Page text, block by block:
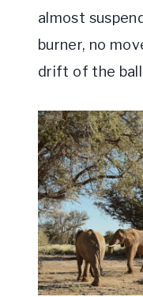
almost
burner, no
drift of the